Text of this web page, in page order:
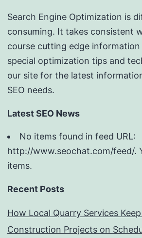
Search Engine Optimization is
consuming. It takes consistent
course cutting edge
special optimization tips and
our site for the latest
SEO needs.
Latest SEO News
No items found in feed URL:
http://www.seochat.com/feed/.
items.
Recent Posts
How Local Quarry Services
Construction Projects on